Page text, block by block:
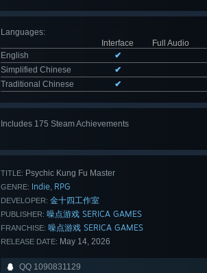
Languages:
Interface
Full Audio
English
✔
Simplified Chinese
✔
Traditional Chinese
✔
Includes 175 Steam Achievements
TITLE: Psychic Kung Fu Master
GENRE: Indie, RPG
DEVELOPER: 金十四工作室
PUBLISHER: 噪点游戏 SERICA GAMES
FRANCHISE: 噪点游戏 SERICA GAMES
RELEASE DATE: May 14, 2026
QQ 1090831129